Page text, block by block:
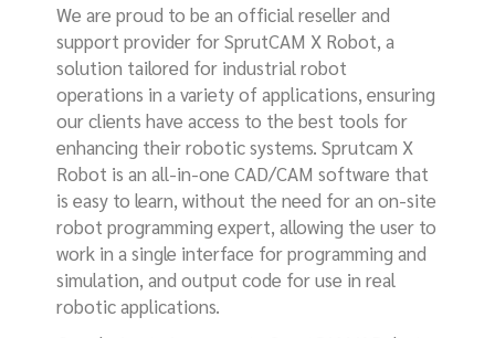
We are proud to be an official reseller and
support provider for SprutCAM X Robot, a
solution tailored for industrial robot
operations in a variety of applications, ensuring
our clients have access to the best tools for
enhancing their robotic systems. Sprutcam X
Robot is an all-in-one CAD/CAM software that
is easy to learn, without the need for an on-site
robot programming expert, allowing the user to
work in a single interface for programming and
simulation, and output code for use in real
robotic applications.